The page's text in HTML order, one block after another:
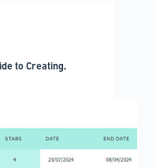
to Creating,